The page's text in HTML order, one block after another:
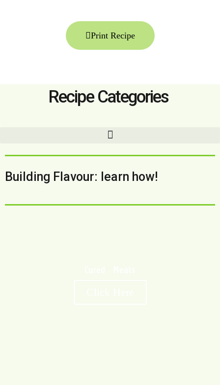
Print Recipe
Building Flavour: learn how!
Recipe Categories